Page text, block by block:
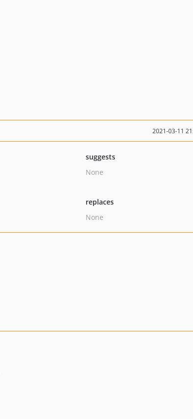
2021-03-11
suggests
None
replaces
None